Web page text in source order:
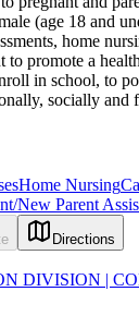
(age 18 and
home
to promote a
in school, to
socially and
Home Nursing
New Parent
Directions
DIVISION |